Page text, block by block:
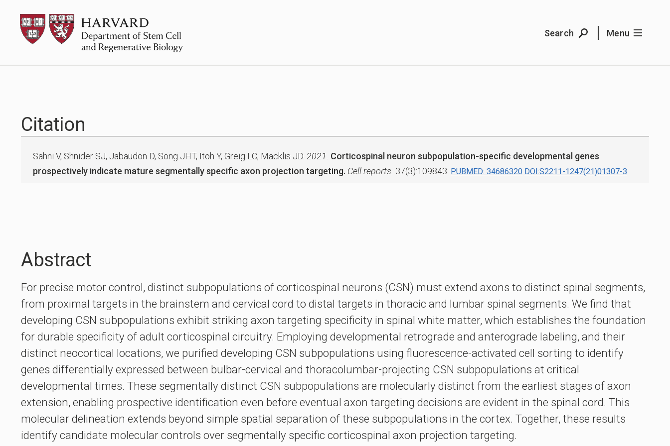
content
HSCRB
Search
Menu
Citation
Sahni V, Shnider SJ, Jabaudon D, Song JHT, Itoh Y, Greig LC, Macklis JD. 2021. Corticospinal neuron subpopulation-specific developmental genes
prospectively indicate mature segmentally specific axon projection targeting. Cell reports. 37(3):109843. PUBMED: 34686320 DOI:S2211-1247(21)01307-3
Abstract
For precise motor control, distinct subpopulations of corticospinal neurons (CSN) must extend axons to distinct spinal segments,
from proximal targets in the brainstem and cervical cord to distal targets in thoracic and lumbar spinal segments. We find that
developing CSN subpopulations exhibit striking axon targeting specificity in spinal white matter, which establishes the foundation
for durable specificity of adult corticospinal circuitry. Employing developmental retrograde and anterograde labeling, and their
distinct neocortical locations, we purified developing CSN subpopulations using fluorescence-activated cell sorting to identify
genes differentially expressed between bulbar-cervical and thoracolumbar-projecting CSN subpopulations at critical
developmental times. These segmentally distinct CSN subpopulations are molecularly distinct from the earliest stages of axon
extension, enabling prospective identification even before eventual axon targeting decisions are evident in the spinal cord. This
molecular delineation extends beyond simple spatial separation of these subpopulations in the cortex. Together, these results
identify candidate molecular controls over segmentally specific corticospinal axon projection targeting.